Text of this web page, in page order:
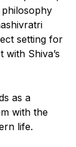
philosophy
setting for
Shiva’s
as a
with the
life.